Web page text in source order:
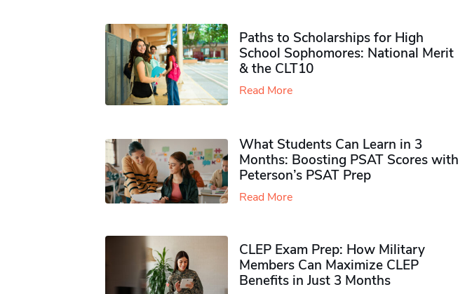
Paths to Scholarships for High
School Sophomores​: National Merit
& the CLT10
Read More
What Students Can Learn in 3
Months: Boosting PSAT Scores with
Peterson’s PSAT Prep
Read More
CLEP Exam Prep: How Military
Members Can Maximize CLEP
Benefits in Just 3 Months